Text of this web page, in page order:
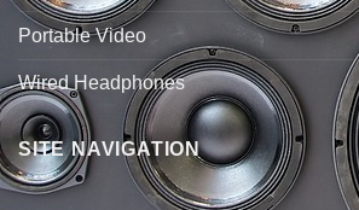
Portable Video
Wired Headphones
SITE NAVIGATION